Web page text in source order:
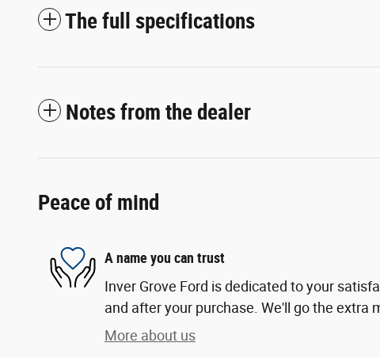
The full specifications
Notes from the dealer
Peace of mind
A name you can trust
Inver Grove Ford is dedicated to your
and after your purchase. We'll go the extra
More about us